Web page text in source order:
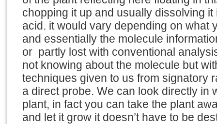
chopping it up and usually dissolving
acid. it would vary depending on what
and essentially the molecule
or partly lost with conventional
not knowing about the molecule but
techniques given to us from signatory
a direct probe. We can look directly in
plant, in fact you can take the plant
and let it grow it doesn’t have to be